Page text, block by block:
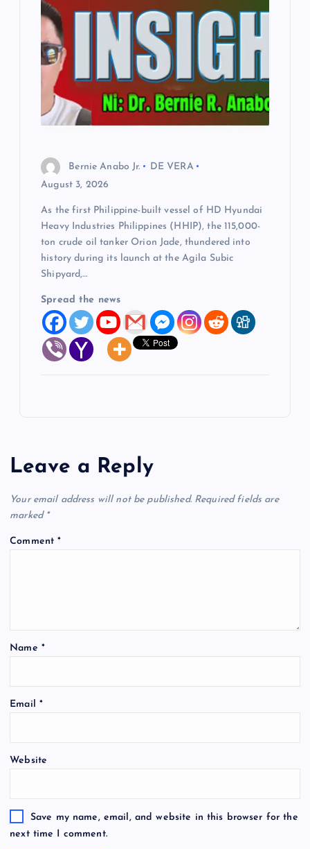
Bernie Anabo Jr.
DE VERA
August 3, 2026
As the first Philippine-built vessel of HD Hyundai
Heavy Industries Philippines (HHIP), the 115,000-
ton crude oil tanker Orion Jade, thundered into
history during its launch at the Agila Subic
Shipyard,…
Spread the news
Leave a Reply
Your email address will not be published. Required fields are
marked *
Comment*
Name *
Email *
Website
Save my name, email, and website in this browser for the
next time I comment.